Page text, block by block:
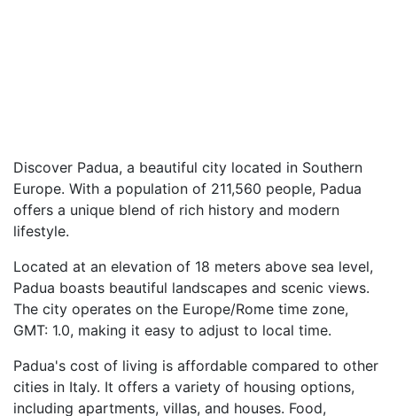
Discover Padua, a beautiful city located in Southern
Europe. With a population of 211,560 people, Padua
offers a unique blend of rich history and modern
lifestyle.
Located at an elevation of 18 meters above sea level,
Padua boasts beautiful landscapes and scenic views.
The city operates on the Europe/Rome time zone,
GMT: 1.0, making it easy to adjust to local time.
Padua's cost of living is affordable compared to other
cities in Italy. It offers a variety of housing options,
including apartments, villas, and houses. Food,